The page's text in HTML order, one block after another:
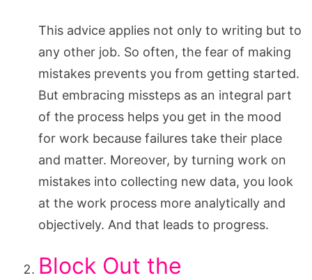
This advice applies not only to writing but to
any other job. So often, the fear of making
mistakes prevents you from getting started.
But embracing missteps as an integral part
of the process helps you get in the mood
for work because failures take their place
and matter. Moreover, by turning work on
mistakes into collecting new data, you look
at the work process more analytically and
objectively. And that leads to progress.
Block Out the